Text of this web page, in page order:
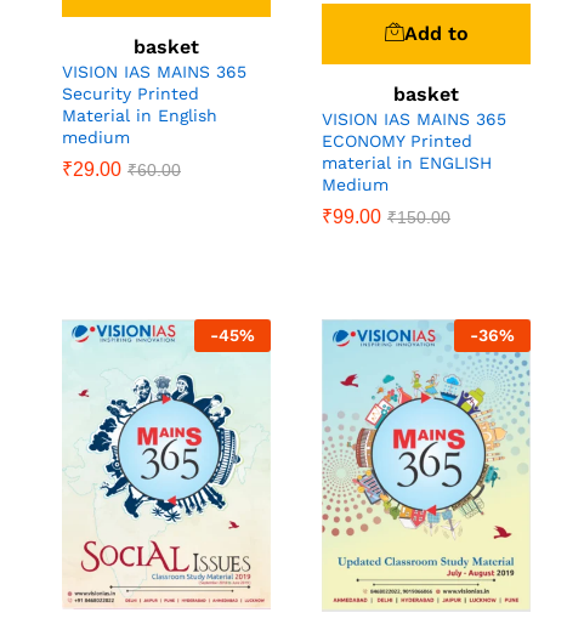
basket
VISION IAS MAINS 365
Security Printed
Material in English
medium
₹29.00 ₹60.00
Add to
basket
VISION IAS MAINS 365
ECONOMY Printed
material in ENGLISH
Medium
₹99.00 ₹150.00
-45% -36%